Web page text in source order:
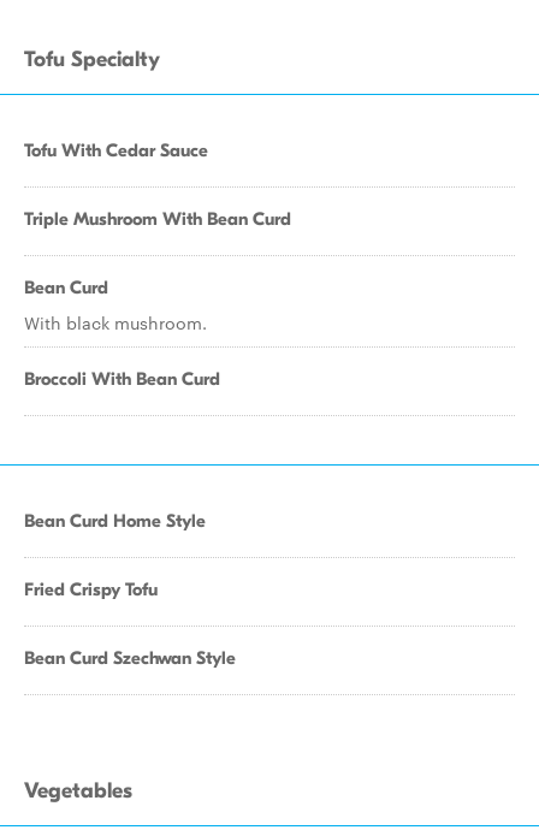
Tofu Specialty
Tofu With Cedar Sauce
Triple Mushroom With Bean Curd
Bean Curd
With black mushroom.
Broccoli With Bean Curd
Bean Curd Home Style
Fried Crispy Tofu
Bean Curd Szechwan Style
Vegetables